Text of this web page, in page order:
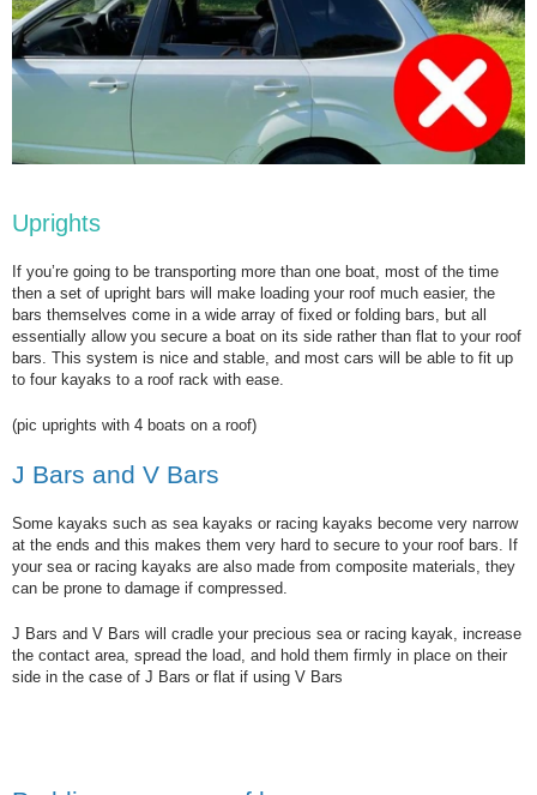
Uprights
If you’re going to be transporting more than one boat, most of the time
then a set of upright bars will make loading your roof much easier, the
bars themselves come in a wide array of fixed or folding bars, but all
essentially allow you secure a boat on its side rather than flat to your roof
bars. This system is nice and stable, and most cars will be able to fit up
to four kayaks to a roof rack with ease.
(pic uprights with 4 boats on a roof)
J Bars and V Bars
Some kayaks such as sea kayaks or racing kayaks become very narrow
at the ends and this makes them very hard to secure to your roof bars. If
your sea or racing kayaks are also made from composite materials, they
can be prone to damage if compressed.
J Bars and V Bars will cradle your precious sea or racing kayak, increase
the contact area, spread the load, and hold them firmly in place on their
side in the case of J Bars or flat if using V Bars